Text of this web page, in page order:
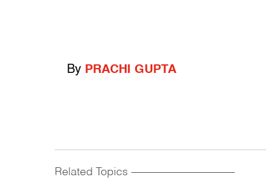
By PRACHI GUPTA
Related Topics ------------------------------------------